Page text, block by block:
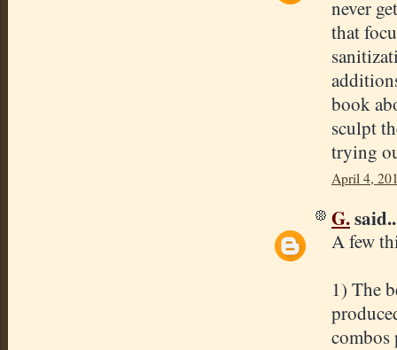
never
that
book
sculpt
trying
April 4,
G.
A few
1) The
combos